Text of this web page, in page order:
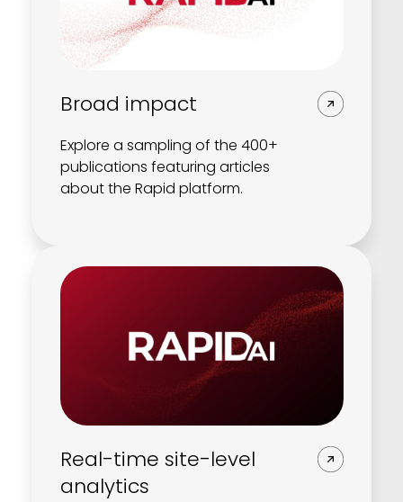
Broad impact
Explore a sampling of the 400+
publications featuring articles
about the Rapid platform.
Real-time site-level
analytics